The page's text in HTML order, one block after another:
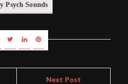
Psych Sounds
Next Post